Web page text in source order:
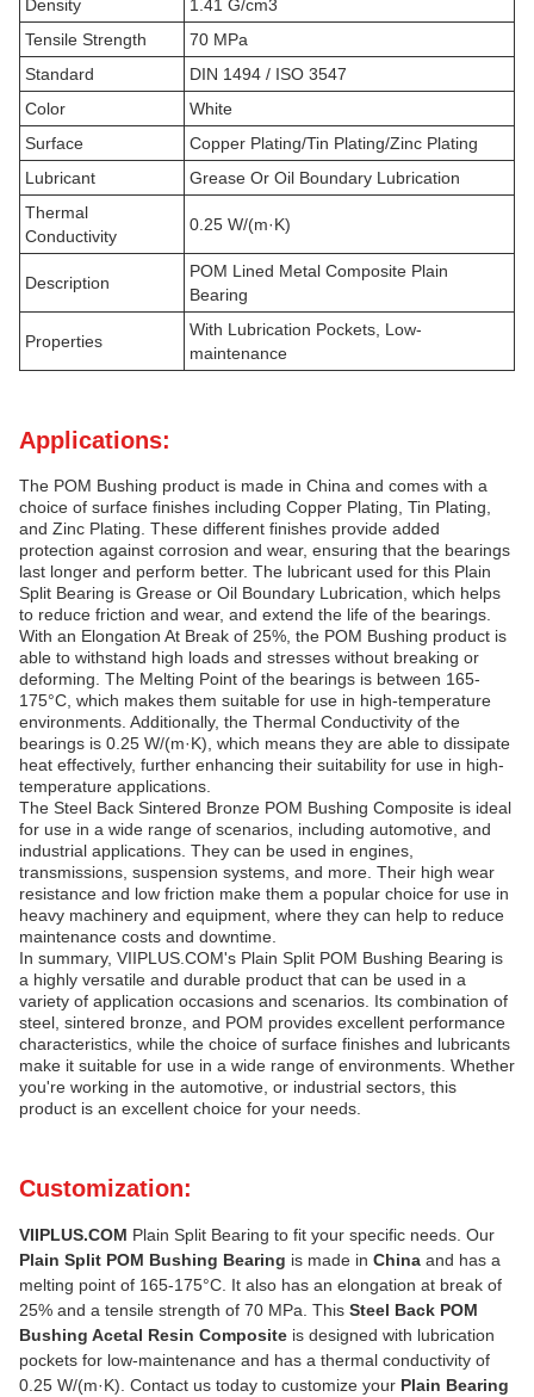
Density
1.41 G/cm3
Tensile Strength
70 MPa
Standard
DIN 1494 / ISO 3547
Color
White
Surface
Copper Plating/Tin Plating/Zinc Plating
Lubricant
Grease Or Oil Boundary Lubrication
Thermal
Conductivity
0.25 W/(m·K)
Description
POM Lined Metal Composite Plain
Bearing
Properties
With Lubrication Pockets, Low-
maintenance
Applications:
The POM Bushing product is made in China and comes with a
choice of surface finishes including Copper Plating, Tin Plating,
and Zinc Plating. These different finishes provide added
protection against corrosion and wear, ensuring that the bearings
last longer and perform better. The lubricant used for this Plain
Split Bearing is Grease or Oil Boundary Lubrication, which helps
to reduce friction and wear, and extend the life of the bearings.
With an Elongation At Break of 25%, the POM Bushing product is
able to withstand high loads and stresses without breaking or
deforming. The Melting Point of the bearings is between 165-
175°C, which makes them suitable for use in high-temperature
environments. Additionally, the Thermal Conductivity of the
bearings is 0.25 W/(m·K), which means they are able to dissipate
heat effectively, further enhancing their suitability for use in high-
temperature applications.
The Steel Back Sintered Bronze POM Bushing Composite is ideal
for use in a wide range of scenarios, including automotive, and
industrial applications. They can be used in engines,
transmissions, suspension systems, and more. Their high wear
resistance and low friction make them a popular choice for use in
heavy machinery and equipment, where they can help to reduce
maintenance costs and downtime.
In summary, VIIPLUS.COM's Plain Split POM Bushing Bearing is
a highly versatile and durable product that can be used in a
variety of application occasions and scenarios. Its combination of
steel, sintered bronze, and POM provides excellent performance
characteristics, while the choice of surface finishes and lubricants
make it suitable for use in a wide range of environments. Whether
you're working in the automotive, or industrial sectors, this
product is an excellent choice for your needs.
Customization:
VIIPLUS.COM Plain Split Bearing to fit your specific needs. Our
Plain Split POM Bushing Bearing is made in China and has a
melting point of 165-175°C. It also has an elongation at break of
25% and a tensile strength of 70 MPa. This Steel Back POM
Bushing Acetal Resin Composite is designed with lubrication
pockets for low-maintenance and has a thermal conductivity of
0.25 W/(m·K). Contact us today to customize your Plain Bearing